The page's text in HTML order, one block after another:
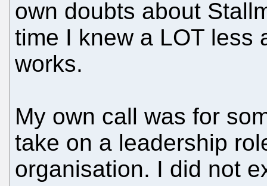
own doubts about
time I knew a LOT less
works.
My own call was for
take on a leadership
organisation. I did not